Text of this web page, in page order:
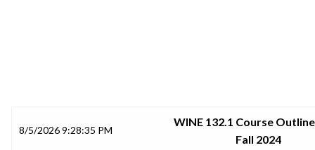
8/5/2026 9:28:35 PM
WINE 132.1 Course
Fall 2024